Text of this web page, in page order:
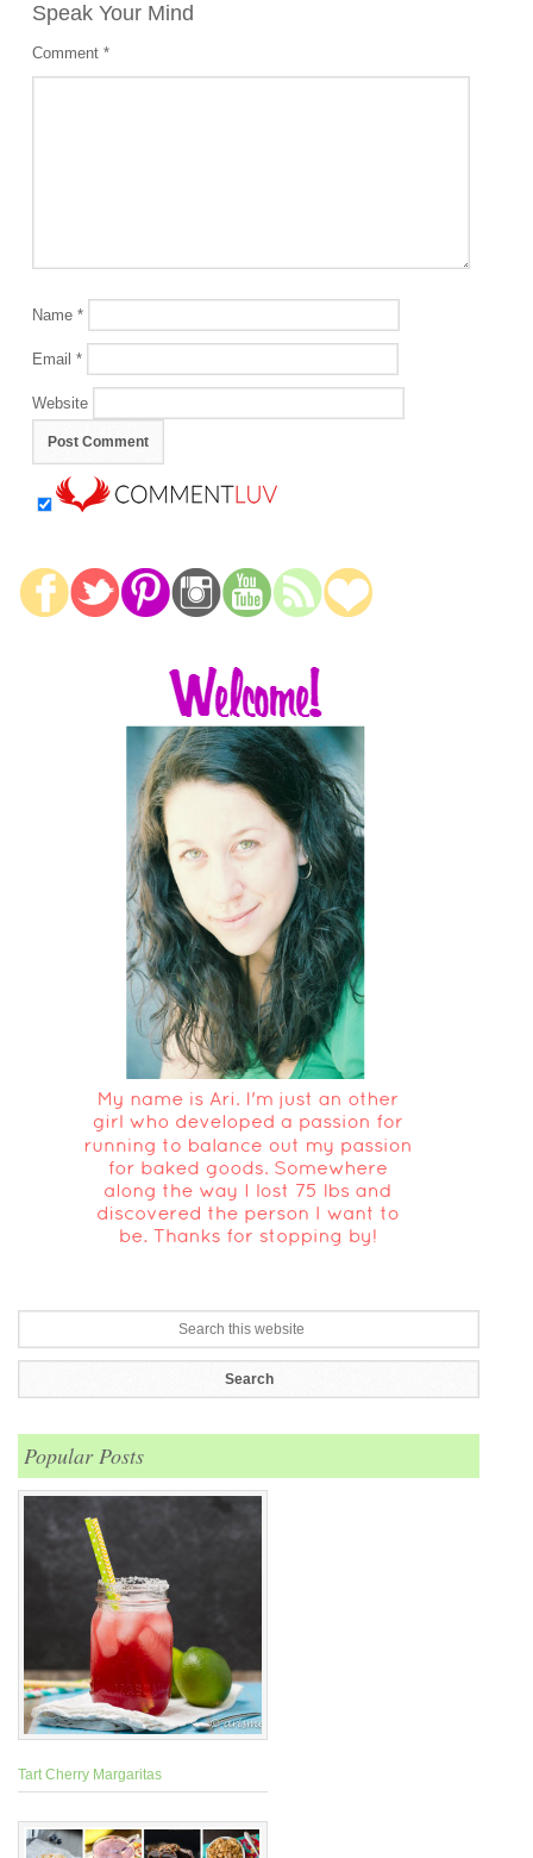
Speak Your Mind
Comment*
Name*
Email*
Website
Popular Posts
Tart Cherry Margaritas